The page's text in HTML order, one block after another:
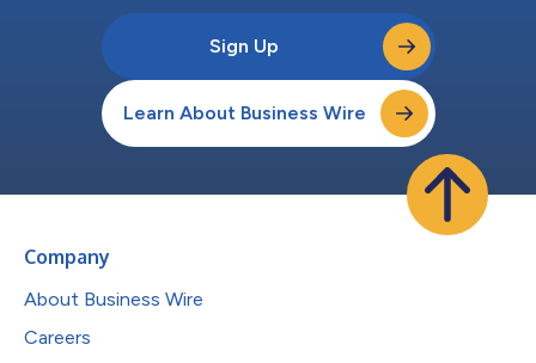
Sign Up
Learn About Business Wire
Company
About Business Wire
Careers